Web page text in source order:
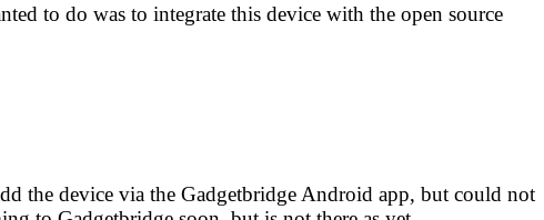
to do was to integrate this device with the open source
the device via the Gadgetbridge Android app, but could not